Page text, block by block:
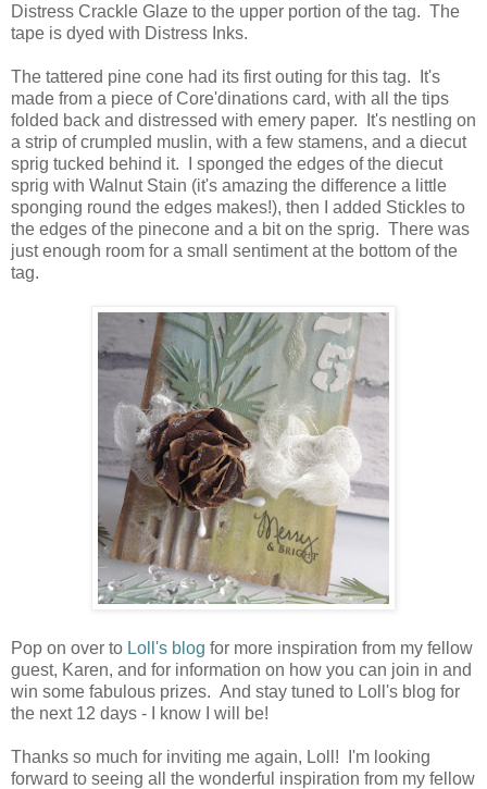
Distress Crackle Glaze to the upper portion of the tag. The
tape is dyed with Distress Inks.
The tattered pine cone had its first outing for this tag. It's
made from a piece of Core'dinations card, with all the tips
folded back and distressed with emery paper. It's nestling on
a strip of crumpled muslin, with a few stamens, and a diecut
sprig tucked behind it. I sponged the edges of the diecut
sprig with Walnut Stain (it's amazing the difference a little
sponging round the edges makes!), then I added Stickles to
the edges of the pinecone and a bit on the sprig. There was
just enough room for a small sentiment at the bottom of the
tag.
Pop on over to Loll's blog for more inspiration from my fellow
guest, Karen, and for information on how you can join in and
win some fabulous prizes. And stay tuned to Loll's blog for
the next 12 days - I know I will be!
Thanks so much for inviting me again, Loll! I'm looking
forward to seeing all the wonderful inspiration from my fellow